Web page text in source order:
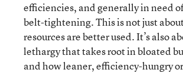
efficiencies, and generally in need
belt-tightening. This is not just
resources are better used. It’s also
lethargy that takes root in bloated
and how leaner, efficiency-hungry